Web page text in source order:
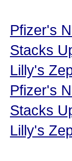
Pfizer's
Stacks
Lilly's
Pfizer's
Stacks
Lilly's